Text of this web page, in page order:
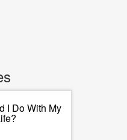
I Do With My